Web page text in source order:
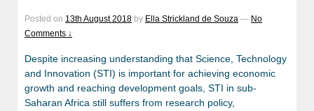
Posted on 13th August 2018 by Ella Strickland de Souza — No
Comments ↓
Despite increasing understanding that Science, Technology
and Innovation (STI) is important for achieving economic
growth and reaching development goals, STI in sub-
Saharan Africa still suffers from research policy,